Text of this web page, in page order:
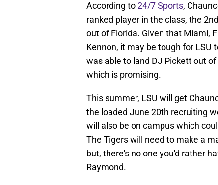
According to24/7 Sports,
ranked player in the class, the
out of Florida. Given that Miami,
Kennon, it may be tough for LSU
was able to land DJ Pickett out
which is promising.
This summer, LSU will get
the loaded June 20th recruiting
will also be on campus which
The Tigers will need to make a
but, there's no one you'd rather
Raymond.